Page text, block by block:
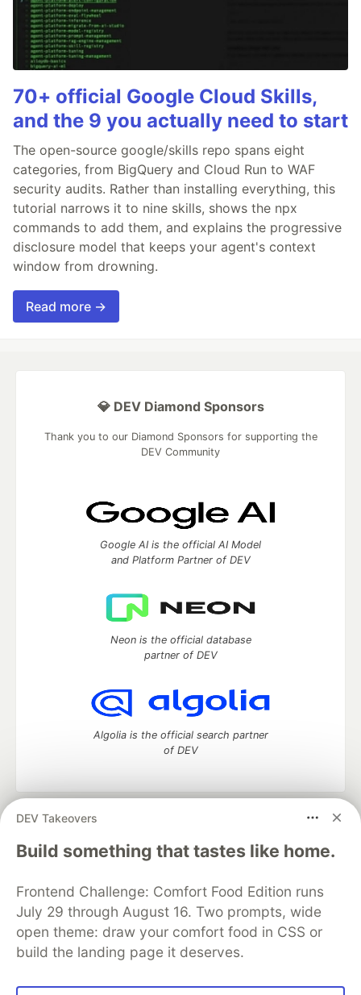
70+ official Google Cloud Skills,
and the 9 you actually need to start
The open-source google/skills repo spans eight
categories, from BigQuery and Cloud Run to WAF
security audits. Rather than installing everything, this
tutorial narrows it to nine skills, shows the npx
commands to add them, and explains the progressive
disclosure model that keeps your agent's context
window from drowning.
Read more →
DEV Takeovers
Build something that tastes like home.
Frontend Challenge: Comfort Food Edition runs
July 29 through August 16. Two prompts, wide
open theme: draw your comfort food in CSS or
build the landing page it deserves.
💎 DEV Diamond Sponsors
Thank you to our Diamond Sponsors for supporting the
DEV Community
Google AI is the official AI Model
and Platform Partner of DEV
Neon is the official database
partner of DEV
Algolia is the official search partner
of DEV
DEV Community
— A space to discuss and keep up software
development and manage your software career
Home
DEV Challenges DEV++
Videos
Organization Accounts
DEV Showcase About
Contact
Free Postgres Database
DEV Shop
MLH
Code of Conduct
Privacy Policy
Terms of Use
Built on
Forem — the open source
and other inclusive communities.